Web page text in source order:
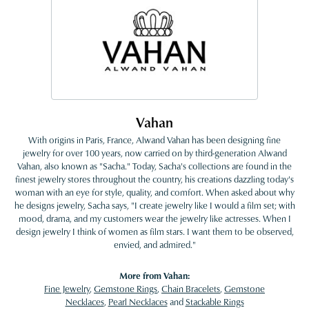
Vahan
With origins in Paris, France, Alwand Vahan has been designing fine
jewelry for over 100 years, now carried on by third-generation Alwand
Vahan, also known as "Sacha." Today, Sacha's collections are found in the
finest jewelry stores throughout the country, his creations dazzling today's
woman with an eye for style, quality, and comfort. When asked about why
he designs jewelry, Sacha says, "I create jewelry like I would a film set; with
mood, drama, and my customers wear the jewelry like actresses. When I
design jewelry I think of women as film stars. I want them to be observed,
envied, and admired."
More from Vahan:
Fine Jewelry, Gemstone Rings, Chain Bracelets, Gemstone
Necklaces, Pearl NecklacesandStackable Rings